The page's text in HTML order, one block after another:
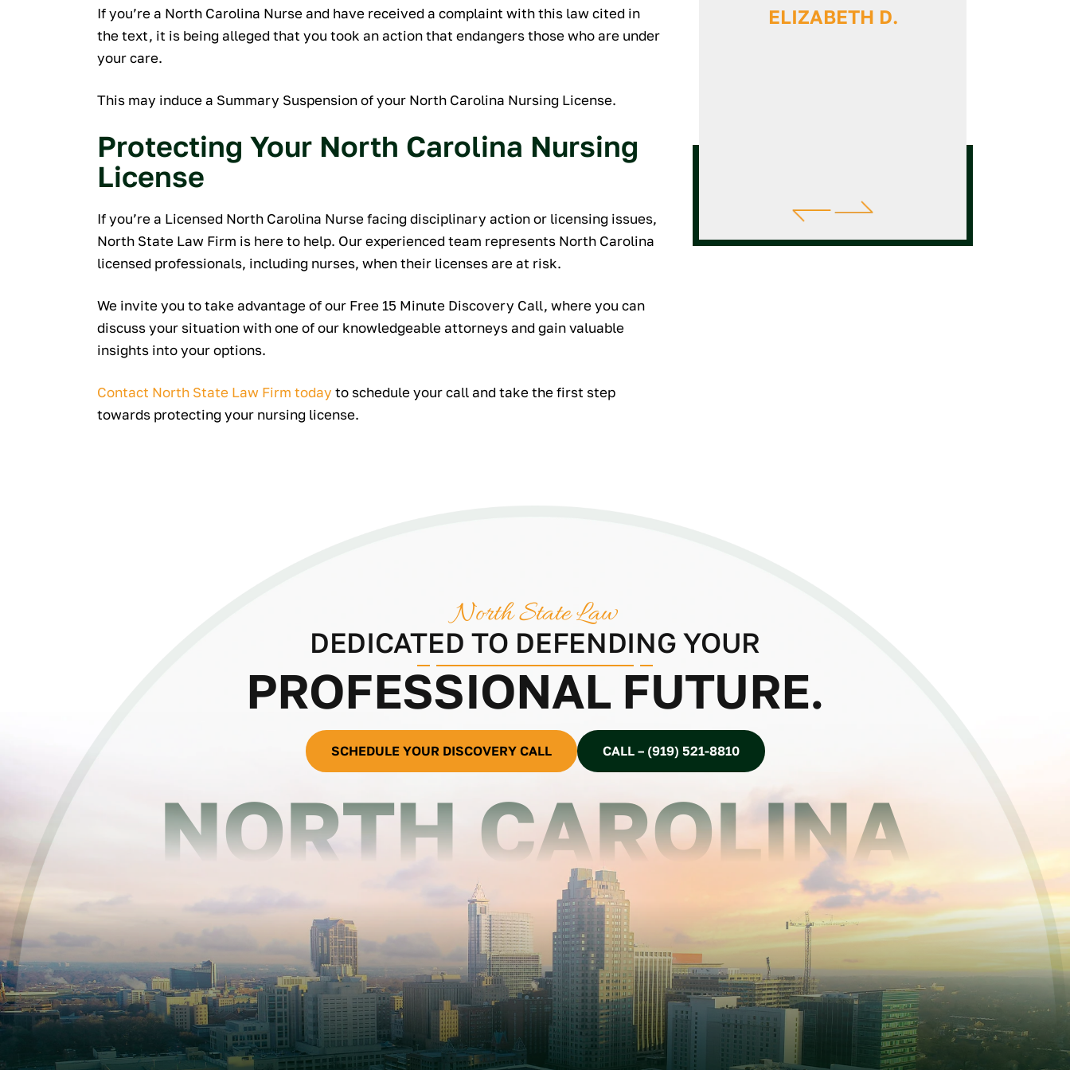
If you’re a North Carolina Nurse and have received a complaint with this law cited in
the text, it is being alleged that you took an action that endangers those who are under
your care.
This may induce a Summary Suspension of your North Carolina Nursing License.
Protecting Your North Carolina Nursing
License
If you’re a Licensed North Carolina Nurse facing disciplinary action or licensing issues,
North State Law Firm is here to help. Our experienced team represents North Carolina
licensed professionals, including nurses, when their licenses are at risk.
We invite you to take advantage of our Free 15 Minute Discovery Call, where you can
discuss your situation with one of our knowledgeable attorneys and gain valuable
insights into your options.
Contact North State Law Firm today to schedule your call and take the first step
towards protecting your nursing license.
recommend working with them if
you're looking for reliable, thorough,
MARY M.
ELIZABETH D.
North State Law
DEDICATED TO DEFENDING YOUR
PROFESSIONAL FUTURE.
SCHEDULE YOUR DISCOVERY CALL CALL – (919) 521-8810
NORTH CAROLINA